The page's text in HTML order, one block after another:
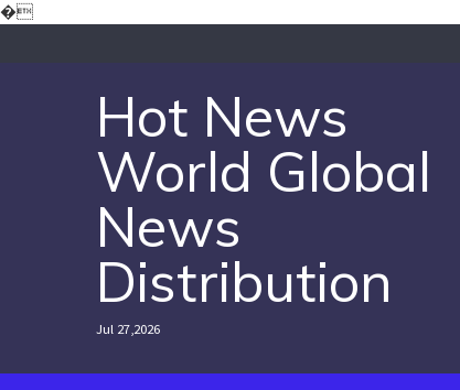
�Skip
Hot News
World Global
News
Distribution
Jul 27,2026